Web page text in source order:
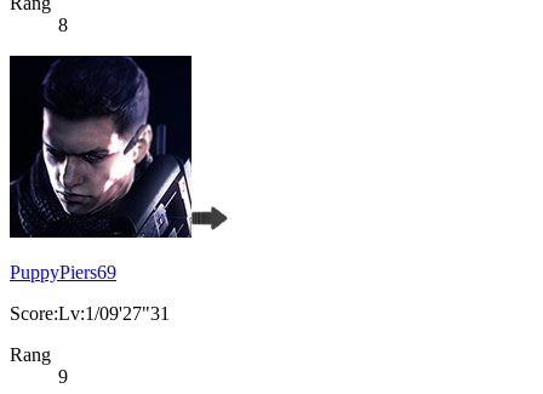
8
PuppyPiers69
Score:Lv:1/09'27"31
Rang
9